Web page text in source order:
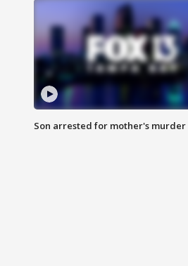
Son arrested for mother's murder